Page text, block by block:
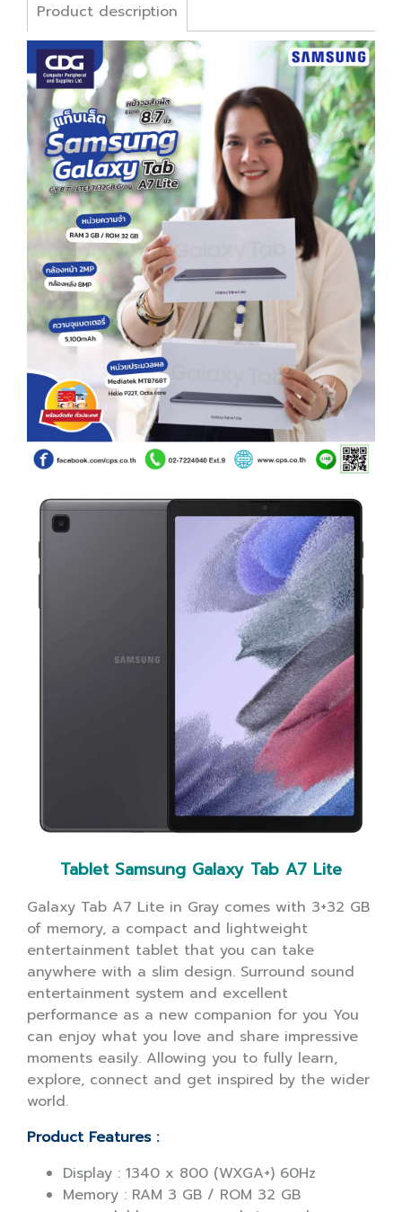
Product description
Tablet Samsung Galaxy Tab A7 Lite
Galaxy Tab A7 Lite in Gray comes with 3+32 GB
of memory, a compact and lightweight
entertainment tablet that you can take
anywhere with a slim design. Surround sound
entertainment system and excellent
performance as a new companion for you You
can enjoy what you love and share impressive
moments easily. Allowing you to fully learn,
explore, connect and get inspired by the wider
world.
Product Features :
Display : 1340 x 800 (WXGA+) 60Hz
Memory : RAM 3 GB / ROM 32 GB